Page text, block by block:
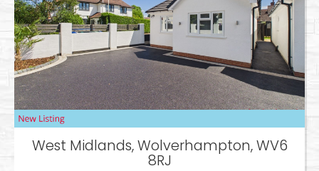
West Midlands, Wolverhampton, WV6
8RJ